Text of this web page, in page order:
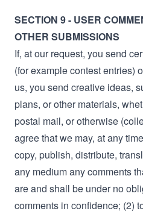
SECTION 9 - USER
OTHER SUBMISSIONS
If, at our request, you send
(for example contest entries)
us, you send creative ideas,
plans, or other materials,
postal mail, or otherwise
agree that we may, at any
copy, publish, distribute,
any medium any comments
are and shall be under no
comments in confidence; (2)